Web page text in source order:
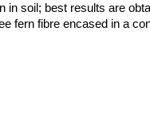
in soil; best results are
fern fibre encased in a